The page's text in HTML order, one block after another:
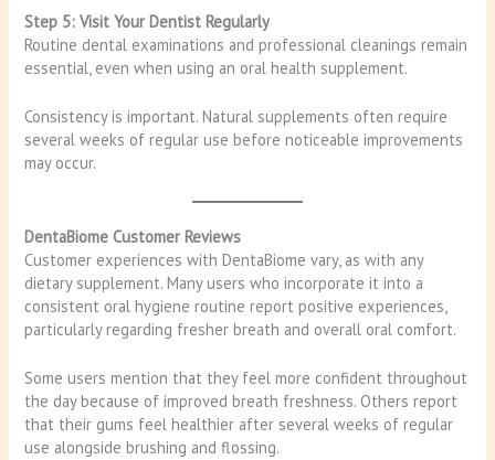
Step 5: Visit Your Dentist Regularly
Routine dental examinations and professional cleanings remain
essential, even when using an oral health supplement.
Consistency is important. Natural supplements often require
several weeks of regular use before noticeable improvements
may occur.
DentaBiome Customer Reviews
Customer experiences with DentaBiome vary, as with any
dietary supplement. Many users who incorporate it into a
consistent oral hygiene routine report positive experiences,
particularly regarding fresher breath and overall oral comfort.
Some users mention that they feel more confident throughout
the day because of improved breath freshness. Others report
that their gums feel healthier after several weeks of regular
use alongside brushing and flossing.